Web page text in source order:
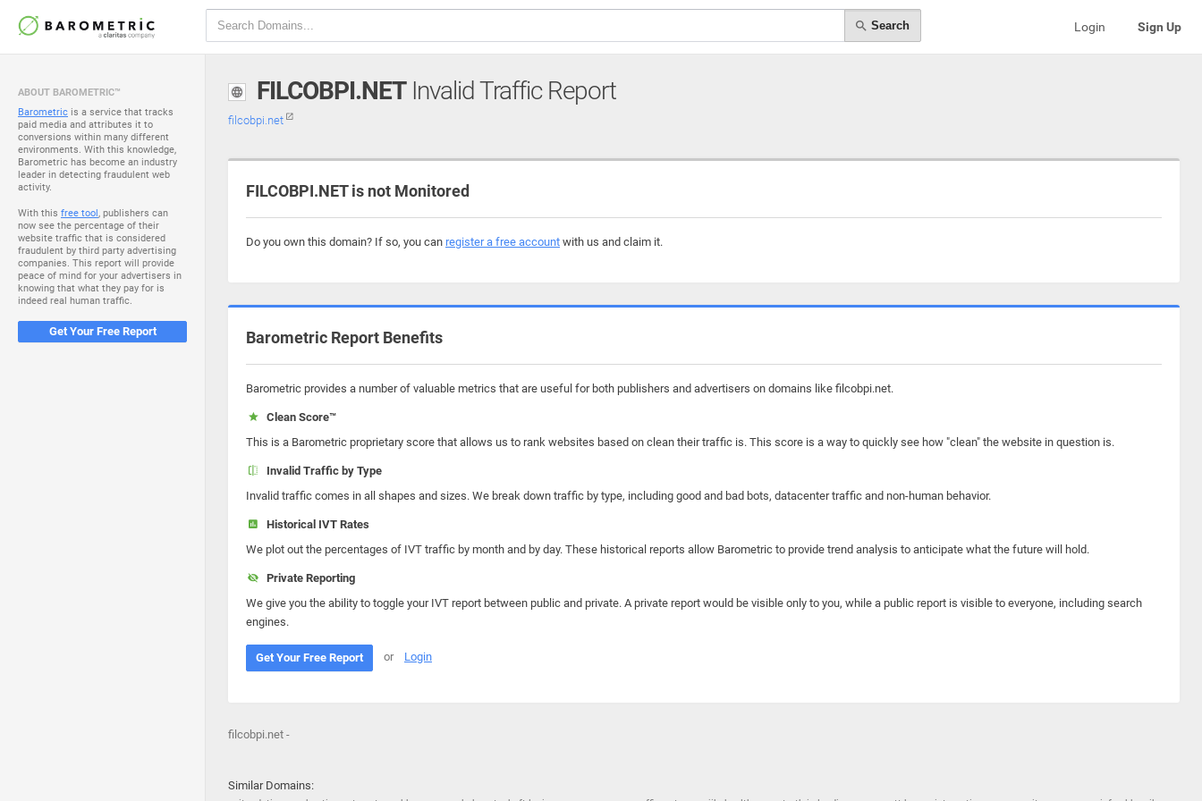
Search Login Sign Up
ABOUT BAROMETRIC™
Barometric is a service that tracks
paid media and attributes it to
conversions within many different
environments. With this knowledge,
Barometric has become an industry
leader in detecting fraudulent web
activity.
With this free tool, publishers can
now see the percentage of their
website traffic that is considered
fraudulent by third party advertising
companies. This report will provide
peace of mind for your advertisers in
knowing that what they pay for is
indeed real human traffic.
Get Your Free Report
FILCOBPI.NETInvalid Traffic Report
filcobpi.net
FILCOBPI.NET is not Monitored
Do you own this domain? If so, you can register a free account with us and claim it.
Barometric Report Benefits
Barometric provides a number of valuable metrics that are useful for both publishers and advertisers on domains like filcobpi.net.
Clean Score™
This is a Barometric proprietary score that allows us to rank websites based on clean their traffic is. This score is a way to quickly see how "clean" the website in question is.
Invalid Traffic by Type
Invalid traffic comes in all shapes and sizes. We break down traffic by type, including good and bad bots, datacenter traffic and non-human behavior.
Historical IVT Rates
We plot out the percentages of IVT traffic by month and by day. These historical reports allow Barometric to provide trend analysis to anticipate what the future will hold.
Private Reporting
We give you the ability to toggle your IVT report between public and private. A private report would be visible only to you, while a public report is visible to everyone, including search
engines.
Get Your Free Report or Login
filcobpi.net -
Similar Domains: